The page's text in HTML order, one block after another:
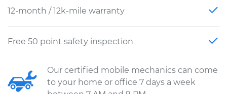
12-month / 12k-mile warranty
Free 50 point safety inspection
Our certified mobile mechanics can come
to your home or office 7 days a week